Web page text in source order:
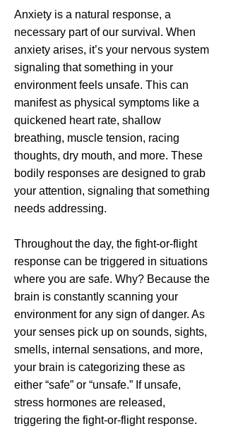
Anxiety is a natural response, a
necessary part of our survival. When
anxiety arises, it’s your nervous system
signaling that something in your
environment feels unsafe. This can
manifest as physical symptoms like a
quickened heart rate, shallow
breathing, muscle tension, racing
thoughts, dry mouth, and more. These
bodily responses are designed to grab
your attention, signaling that something
needs addressing.
Throughout the day, the fight-or-flight
response can be triggered in situations
where you are safe. Why? Because the
brain is constantly scanning your
environment for any sign of danger. As
your senses pick up on sounds, sights,
smells, internal sensations, and more,
your brain is categorizing these as
either “safe” or “unsafe.” If unsafe,
stress hormones are released,
triggering the fight-or-flight response.